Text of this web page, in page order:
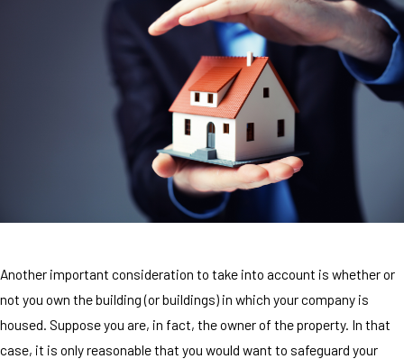
Another important consideration to take into account is whether or
not you own the building (or buildings) in which your company is
housed. Suppose you are, in fact, the owner of the property. In that
case, it is only reasonable that you would want to safeguard your